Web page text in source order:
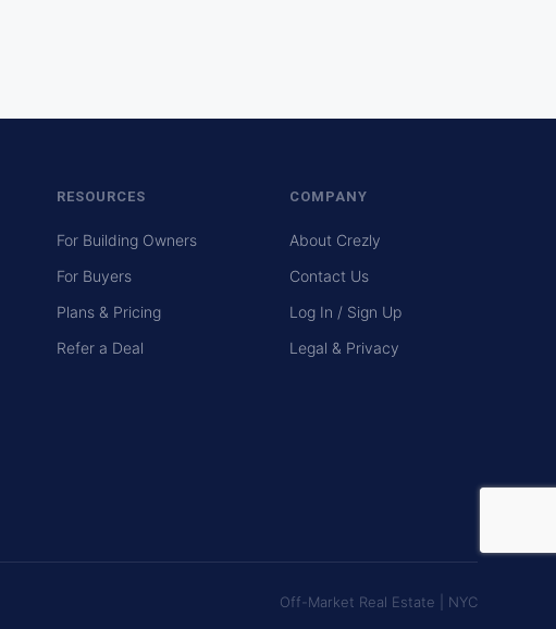
RESOURCES
For Building Owners
For Buyers
Plans & Pricing
Refer a Deal
COMPANY
About Crezly
Contact Us
Log In / Sign Up
Legal & Privacy
Off-Market Real Estate | NYC